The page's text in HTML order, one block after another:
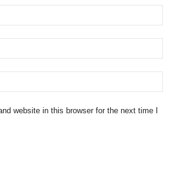
website in this browser for the next time I